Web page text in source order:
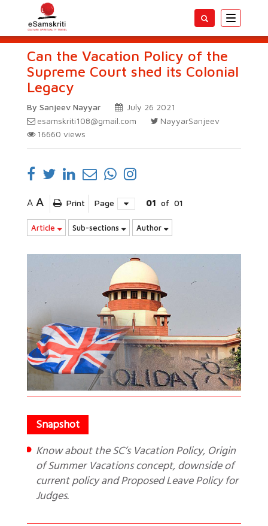
Toggle
Can the Vacation Policy of the
Supreme Court shed its Colonial
Legacy
By Sanjeev Nayyar
July 26 2021
esamskriti108@gmail.com
NayyarSanjeev
16660 views
A A Print Page 01 of 01
Article Sub-sections Author
Know about the SC’s Vacation Policy, Origin
of Summer Vacations concept, downside of
current policy and Proposed Leave Policy for
Judges.